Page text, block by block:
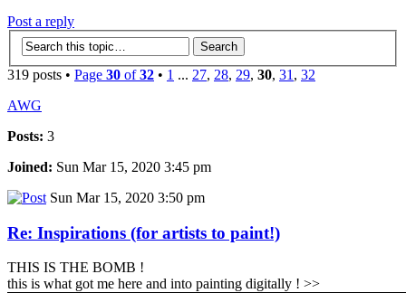
Post a reply
319 posts • Page 30 of32 • 1 ... 27, 28, 29, 30, 31 , 32
AWG
Posts: 3
Joined: Sun Mar 15, 2020 3:45 pm
Sun Mar 15, 2020 3:50 pm
Re: Inspirations (for artists to paint!)
THIS IS THE BOMB !
this is what got me here and into painting digitally ! >>